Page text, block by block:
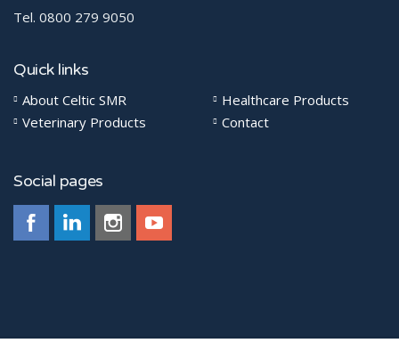
Tel. 0800 279 9050
Quick links
About Celtic SMR
Healthcare Products
Veterinary Products
Contact
Social pages